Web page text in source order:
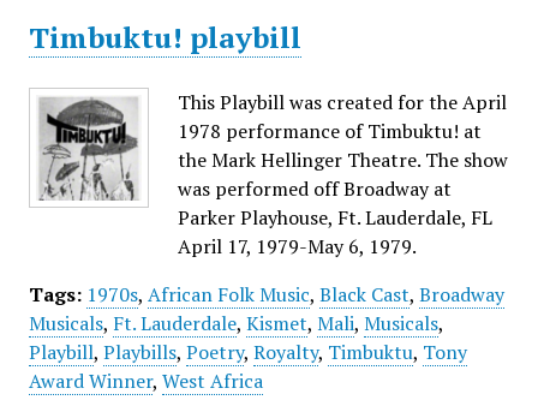
Timbuktu! playbill
This Playbill was created for the April
1978 performance of Timbuktu! at
the Mark Hellinger Theatre. The show
was performed off Broadway at
Parker Playhouse, Ft. Lauderdale, FL
April 17, 1979-May 6, 1979.
Tags: 1970s, African Folk Music, Black Cast, Broadway
Musicals, Ft. Lauderdale, Kismet, Mali, Musicals,
Playbill, Playbills, Poetry, Royalty, Timbuktu, Tony
Award Winner, West Africa